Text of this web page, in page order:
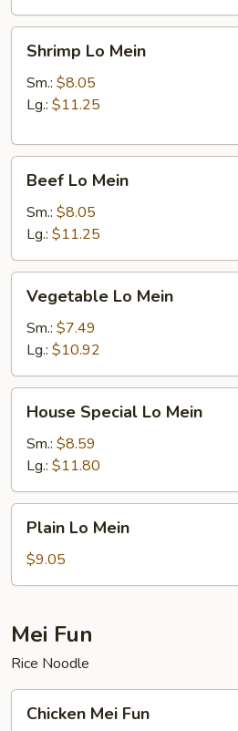
Mein
Shrimp Lo Mein
Sm.: $8.05
Lg.: $11.25
Mein
Beef Lo Mein
Sm.: $8.05
Lg.: $11.25
Mein
Vegetable Lo Mein
Sm.: $7.49
Lg.: $10.92
Special
Lo
Mein
House Special Lo Mein
Sm.: $8.59
Lg.: $11.80
Mein
Plain Lo Mein
$9.05
Mei Fun
Rice Noodle
MeiChicken Mei Fun